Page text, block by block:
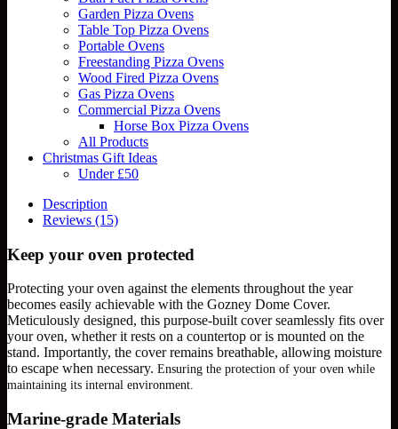
Garden Pizza Ovens
Table Top Pizza Ovens
Portable Ovens
Freestanding Pizza Ovens
Wood Fired Pizza Ovens
Gas Pizza Ovens
Commercial Pizza Ovens
Horse Box Pizza Ovens
All Products
Christmas Gift Ideas
Under £50
Description
Reviews (15)
Keep your oven protected
Protecting your oven against the elements throughout the year
becomes easily achievable with the Gozney Dome Cover.
Meticulously designed, this purpose-built cover seamlessly fits over
your oven, whether it rests on a countertop or is mounted on the
stand. Importantly, the cover remains breathable, allowing moisture
to escape when necessary. Ensuring the protection of your oven while
maintaining its internal environment.
Marine-grade Materials